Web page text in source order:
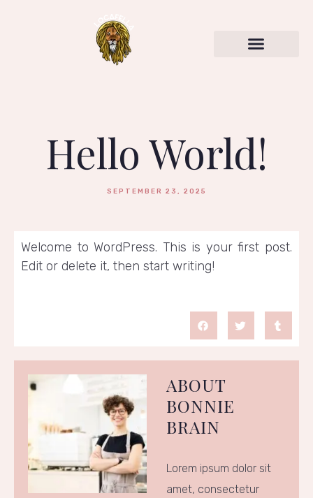
Hello World!
SEPTEMBER 23, 2025
Welcome to WordPress. This is your first post.
Edit or delete it, then start writing!
ABOUT
BONNIE
BRAIN
Lorem ipsum dolor sit
amet, consectetur